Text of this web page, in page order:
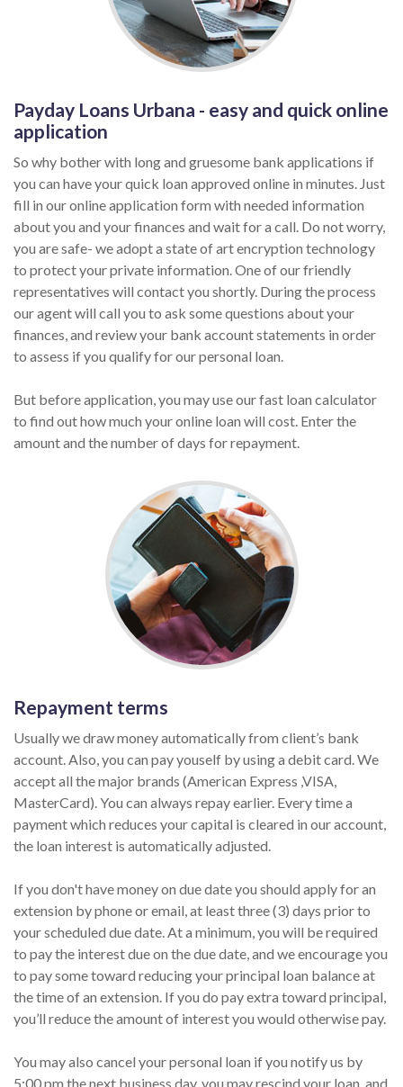
Payday Loans Urbana - easy and quick online
application
So why bother with long and gruesome bank applications if
you can have your quick loan approved online in minutes. Just
fill in our online application form with needed information
about you and your finances and wait for a call. Do not worry,
you are safe- we adopt a state of art encryption technology
to protect your private information. One of our friendly
representatives will contact you shortly. During the process
our agent will call you to ask some questions about your
finances, and review your bank account statements in order
to assess if you qualify for our personal loan.
But before application, you may use our fast loan calculator
to find out how much your online loan will cost. Enter the
amount and the number of days for repayment.
Repayment terms
Usually we draw money automatically from client’s bank
account. Also, you can pay youself by using a debit card. We
accept all the major brands (American Express ,VISA,
MasterCard). You can always repay earlier. Every time a
payment which reduces your capital is cleared in our account,
the loan interest is automatically adjusted.
If you don't have money on due date you should apply for an
extension by phone or email, at least three (3) days prior to
your scheduled due date. At a minimum, you will be required
to pay the interest due on the due date, and we encourage you
to pay some toward reducing your principal loan balance at
the time of an extension. If you do pay extra toward principal,
you’ll reduce the amount of interest you would otherwise pay.
You may also cancel your personal loan if you notify us by
5:00 pm the next business day, you may rescind your loan, and